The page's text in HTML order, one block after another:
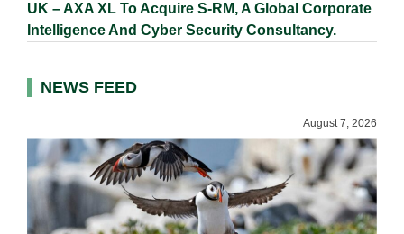
UK – AXA XL To Acquire S-RM, A Global Corporate
Intelligence And Cyber Security Consultancy.
NEWS FEED
August 7, 2026